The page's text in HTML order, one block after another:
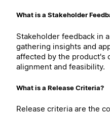
What is a Stakeholder
Stakeholder feedback in
gathering insights and
affected by the product's
alignment and feasibility.
What is a Release Criteria?
Release criteria are the